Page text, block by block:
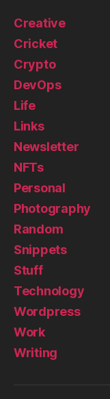
Creative
Cricket
Crypto
DevOps
Life
Links
Newsletter
NFTs
Personal
Photography
Random
Snippets
Stuff
Technology
Wordpress
Work
Writing